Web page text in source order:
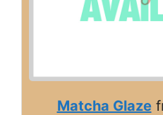
Matcha Glaze